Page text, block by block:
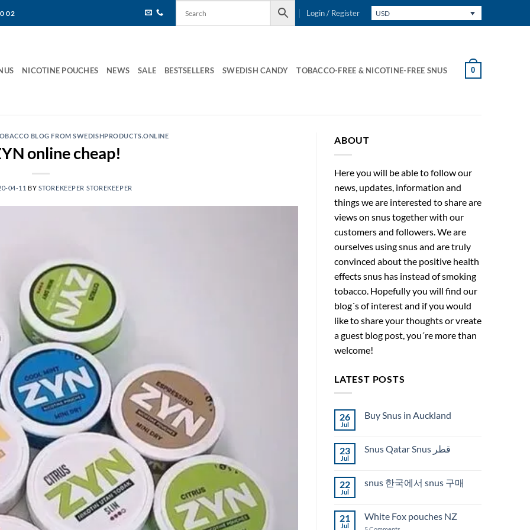
02 Login / Register USD
NICOTINE POUCHES NEWS SALE BESTSELLERS SWEDISH CANDY TOBACCO-FREE & NICOTINE-FREE SNUS 0
BLOG FROM SWEDISHPRODUCTS.ONLINE
online cheap!
04-11 BY STOREKEEPER STOREKEEPER
ABOUT
Here you will be able to follow our
news, updates, information and
things we are interested to share are
views on snus together with our
customers and followers. We are
ourselves using snus and are truly
convinced about the positive health
effects snus has instead of smoking
tobacco. Hopefully you will find our
blog´s of interest and if you would
like to share your thoughts or vreate
a guest blog post, you´re more than
welcome!
LATEST POSTS
26
Jul
Buy Snus in Auckland
Buy
23
Jul
Snus Qatar Snus قطر
Snus
22
Jul
snus 한국에서 snus 구매
snus
21
Jul
White Fox pouches NZ